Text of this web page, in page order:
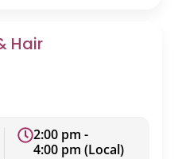
Hair
2:00 pm -
4:00 pm (Local)